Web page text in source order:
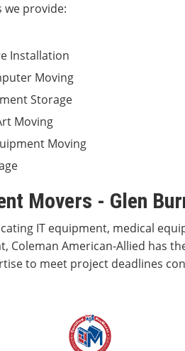
we provide:
Installation
Moving
Storage
Moving
Moving
Movers - Glen
IT equipment, medical
Coleman American-Allied has
to meet project deadlines